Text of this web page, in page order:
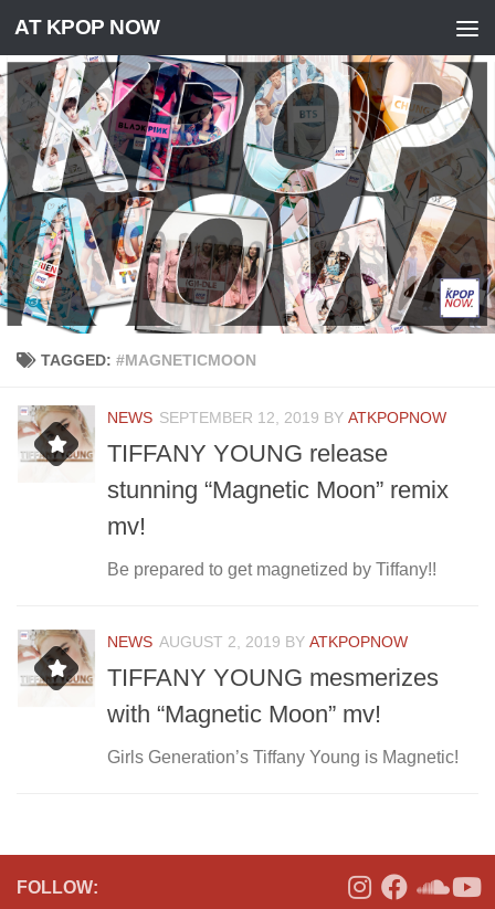
Skip to content
AT KPOP NOW
TAGGED: #MAGNETICMOON
NEWS SEPTEMBER 12, 2019 BY ATKPOPNOW
TIFFANY YOUNG release
stunning “Magnetic Moon” remix
mv!
Be prepared to get magnetized by Tiffany!!
NEWS AUGUST 2, 2019 BY ATKPOPNOW
TIFFANY YOUNG mesmerizes
with “Magnetic Moon” mv!
Girls Generation’s Tiffany Young is Magnetic!
FOLLOW: